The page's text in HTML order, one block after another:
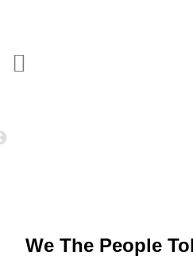
We The People